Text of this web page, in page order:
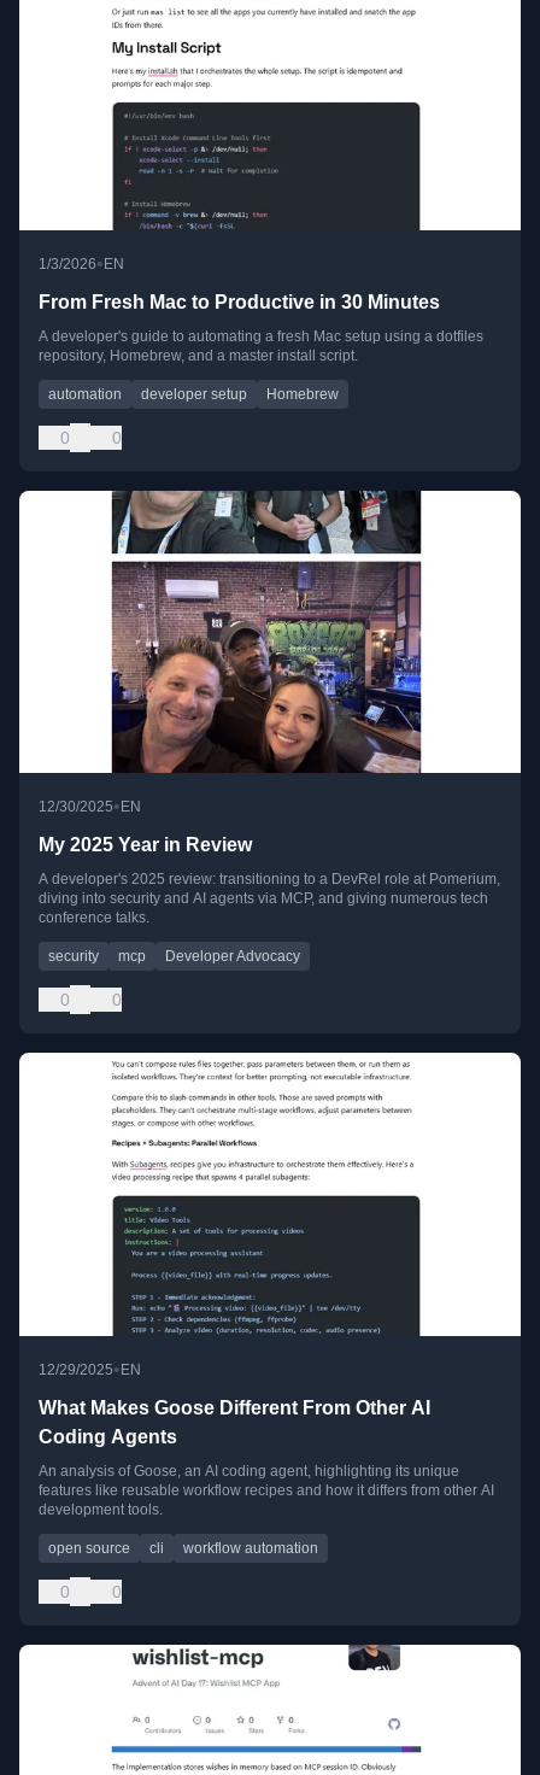
1/3/2026• EN
From Fresh Mac to Productive in 30 Minutes
A developer's guide to automating a fresh Mac setup using a dotfiles
repository, Homebrew, and a master install script.
automation developer setup Homebrew
0 0
12/30/2025• EN
My 2025 Year in Review
A developer's 2025 review: transitioning to a DevRel role at Pomerium,
diving into security and AI agents via MCP, and giving numerous tech
conference talks.
security mcp Developer Advocacy
0 0
12/29/2025•EN
What Makes Goose Different From Other AI
Coding Agents
An analysis of Goose, an AI coding agent, highlighting its unique
features like reusable workflow recipes and how it differs from other AI
development tools.
open source cli workflow automation
0 0